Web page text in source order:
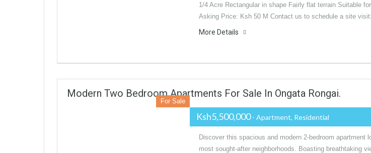
1/4 Acre Rectangular in shape Fairly flat terrain Suitable
Asking Price: Ksh 50 M Contact us to schedule a site
More Details
Modern Two Bedroom Apartments For Sale In Ongata Rongai.
For Sale
Ksh5,500,000- Apartment, Residential
Discover this spacious and modern 2-bedroom apartment
most sought-after neighborhoods. Boasting breathtaking